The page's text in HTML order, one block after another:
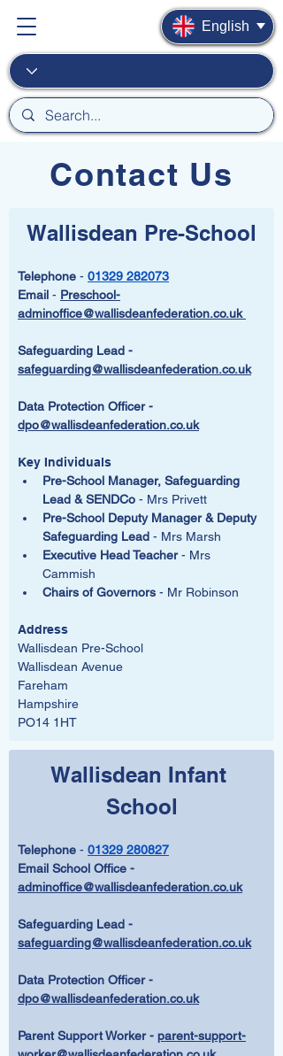
Contact Us
Wallisdean Pre-School
Telephone - 01329 282073
Email - Preschool-
adminoffice@wallisdeanfederation.co.uk
Safeguarding Lead -
safeguarding@wallisdeanfederation.co.uk
Data Protection Officer -
dpo@wallisdeanfederation.co.uk
Key Individuals
Pre-School Manager, Safeguarding
Lead & SENDCo - Mrs Privett
Pre-School Deputy Manager & Deputy
Safeguarding Lead - Mrs Marsh
Executive Head Teacher - Mrs
Cammish
Chairs of Governors - Mr Robinson
Address
Wallisdean Pre-School
Wallisdean Avenue
Fareham
Hampshire
PO14 1HT
Wallisdean Infant
School
Telephone - 01329 280827
Email School Office -
adminoffice@wallisdeanfederation.co.uk
Safeguarding Lead -
safeguarding@wallisdeanfederation.co.uk
Data Protection Officer -
dpo@wallisdeanfederation.co.uk
Parent Support Worker - parent-support-
English